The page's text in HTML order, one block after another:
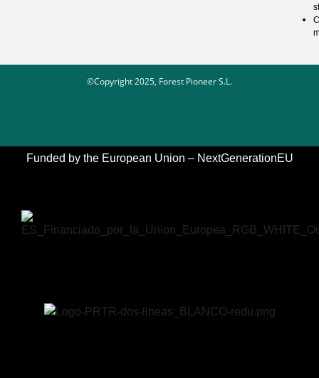
©Copyright 2025, Forest Pioneer S.L.
Funded by the European Union – NextGenerationEU